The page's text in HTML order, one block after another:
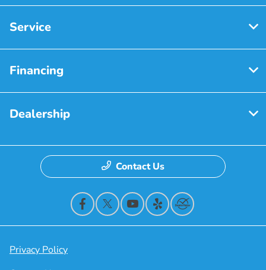
Service
Financing
Dealership
Contact Us
Privacy Policy